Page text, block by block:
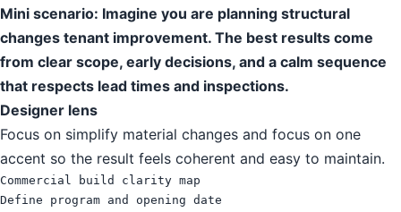
Mini scenario: Imagine you are planning structural
changes tenant improvement. The best results come
from clear scope, early decisions, and a calm sequence
that respects lead times and inspections.
Designer lens
Focus on simplify material changes and focus on one
accent so the result feels coherent and easy to maintain.
Commercial build clarity map
Define program and opening date